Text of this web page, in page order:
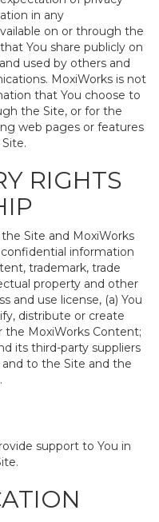
in any
on or through the
You share publicly on
used by others and
MoxiWorks is not
that You choose to
the Site, or for the
web pages or features
RIGHTS
Site and MoxiWorks
information
trademark, trade
property and other
and use license, (a) You
distribute or create
the MoxiWorks Content;
its third-party suppliers
to the Site and the
support to You in